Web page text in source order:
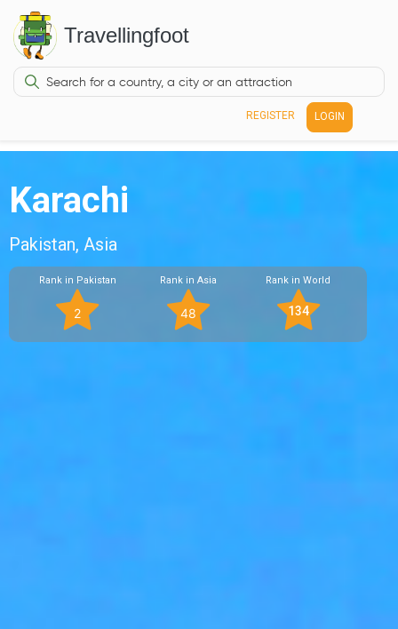
Travellingfoot
REGISTER LOGIN
Karachi
Pakistan, Asia
Rank in Pakistan
2
Rank in Asia
48
Rank in World
134